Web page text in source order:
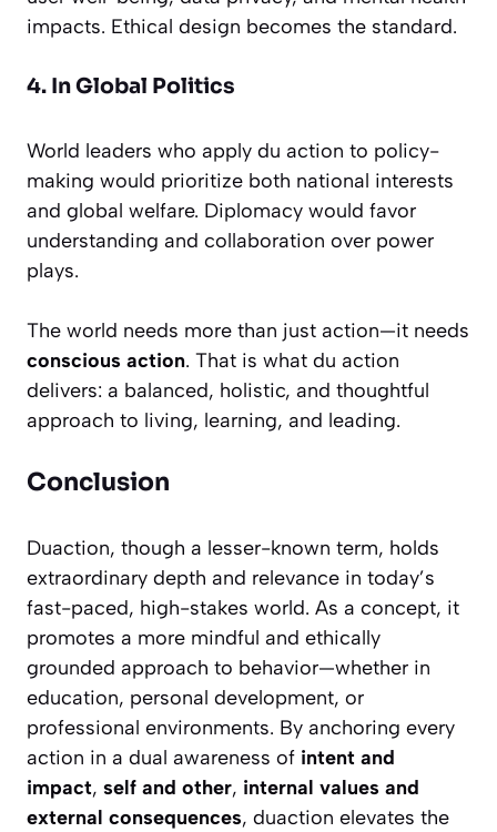
impacts. Ethical design becomes the standard.
4. In Global Politics
World leaders who apply du action to policy-
making would prioritize both national interests
and global welfare. Diplomacy would favor
understanding and collaboration over power
plays.
The world needs more than just action—it needs
conscious action. That is what du action
delivers: a balanced, holistic, and thoughtful
approach to living, learning, and leading.
Conclusion
Duaction, though a lesser-known term, holds
extraordinary depth and relevance in today’s
fast-paced, high-stakes world. As a concept, it
promotes a more mindful and ethically
grounded approach to behavior—whether in
education, personal development, or
professional environments. By anchoring every
action in a dual awareness of intent and
impact, self and other, internal values and
external consequences, duaction elevates the